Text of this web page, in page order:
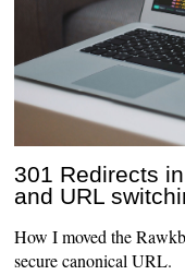
301 Redirects
and URL
How I moved the
secure canonical URL.